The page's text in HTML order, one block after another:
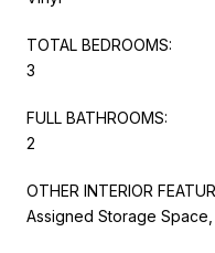
TOTAL BEDROOMS:
3
FULL BATHROOMS:
2
OTHER INTERIOR
Assigned Storage